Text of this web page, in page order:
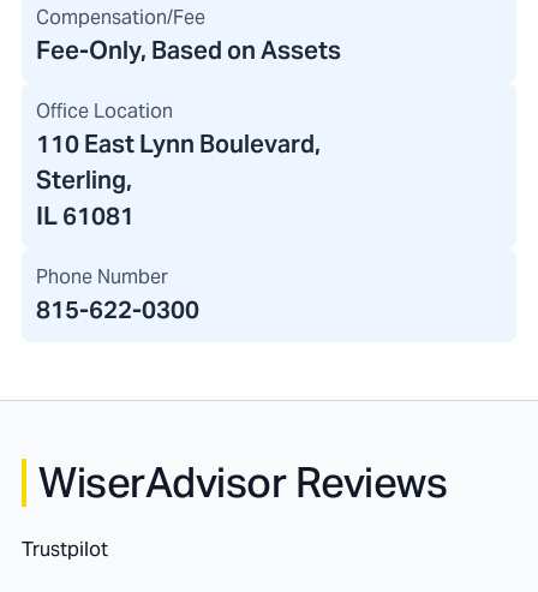
Compensation/Fee
Fee-Only, Based on Assets
Office Location
110 East Lynn Boulevard,
Sterling,
IL 61081
Phone Number
815-622-0300
WiserAdvisor Reviews
Trustpilot